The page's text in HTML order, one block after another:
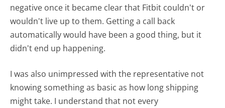
negative once it became clear that Fitbit couldn't or
wouldn't live up to them. Getting a call back
automatically would have been a good thing, but it
didn't end up happening.
I was also unimpressed with the representative not
knowing something as basic as how long shipping
might take. I understand that not every